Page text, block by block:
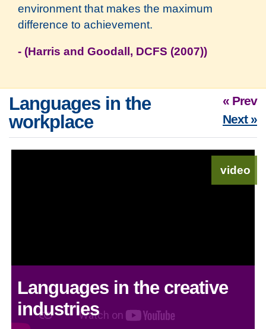
environment that makes the maximum
difference to achievement.
- (Harris and Goodall, DCFS (2007))
Languages in the
workplace
« Prev
Next »
video
Languages in the creative
industries